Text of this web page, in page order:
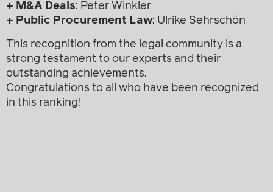
+ M&A Deals: Peter Winkler
+ Public Procurement Law: Ulrike Sehrschön
This recognition from the legal community is a
strong testament to our experts and their
outstanding achievements.
Congratulations to all who have been recognized
in this ranking!